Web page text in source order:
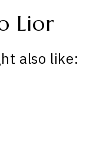
Lior
also like: